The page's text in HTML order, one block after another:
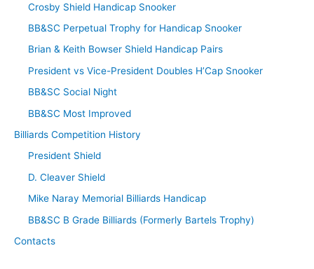
Crosby Shield Handicap Snooker
BB&SC Perpetual Trophy for Handicap Snooker
Brian & Keith Bowser Shield Handicap Pairs
President vs Vice-President Doubles H’Cap Snooker
BB&SC Social Night
BB&SC Most Improved
Billiards Competition History
President Shield
D. Cleaver Shield
Mike Naray Memorial Billiards Handicap
BB&SC B Grade Billiards (Formerly Bartels Trophy)
Contacts